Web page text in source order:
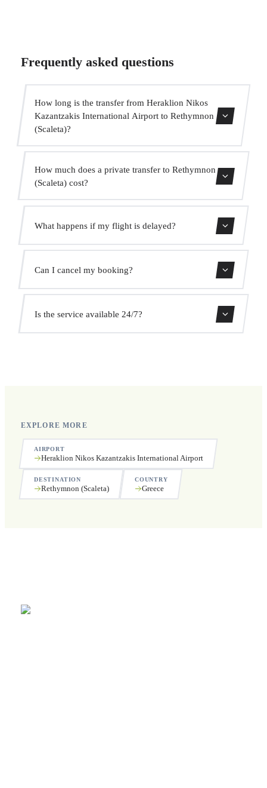
Frequently asked questions
How long is the transfer from Heraklion Nikos
Kazantzakis International Airport to Rethymnon
(Scaleta)?
How much does a private transfer to Rethymnon
(Scaleta) cost?
prices. No hidden charges.
What happens if my flight is delayed?
We monitor all flights in real time. Your driver will adjust
the pickup time automatically at no extra cost.
Can I cancel my booking?
Yes, you can cancel free of charge up to 24 hours before
pickup.
Is the service available 24/7?
EXPLORE MORE
AIRPORT
Heraklion Nikos Kazantzakis International Airport
DESTINATION
Rethymnon (Scaleta)
COUNTRY
Greece